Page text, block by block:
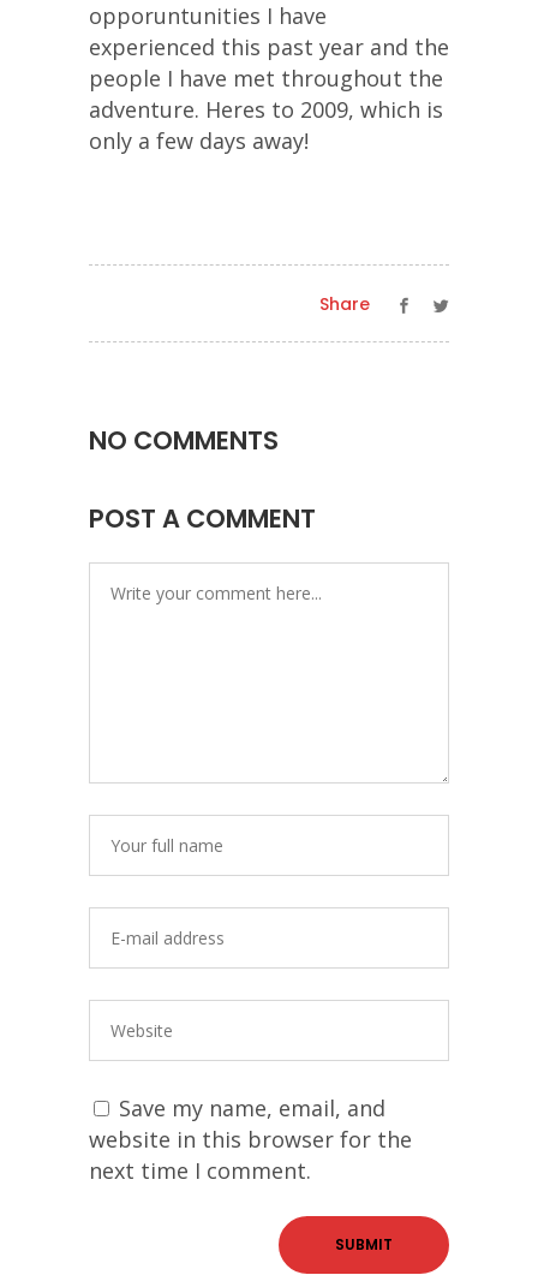
opporuntunities I have
experienced this past year and the
people I have met throughout the
adventure. Heres to 2009, which is
only a few days away!
Share
NO COMMENTS
POST A COMMENT
Save my name, email, and
website in this browser for the
next time I comment.